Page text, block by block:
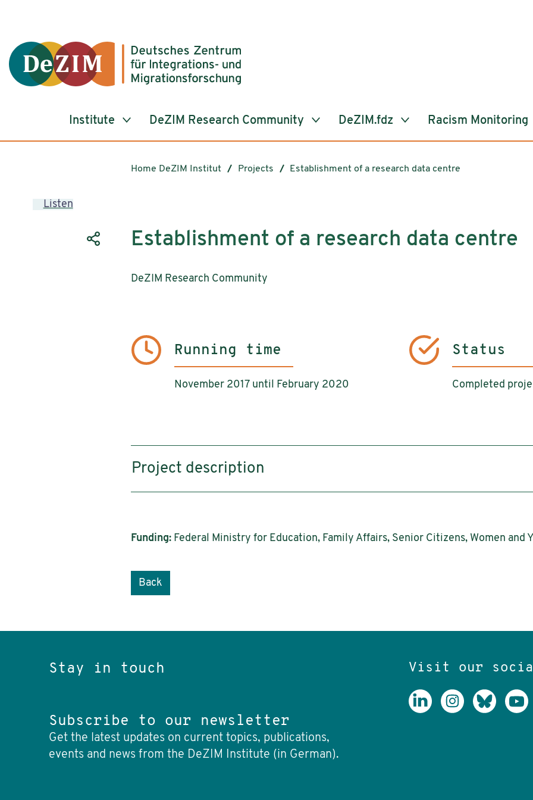
Institute DeZIM Research Community DeZIM.fdz Racism Monitoring
Home DeZIM Institut Projects Establishment of a research data centre
Listen
Establishment of a research data centre
DeZIM Research Community
Running time
November 2017 until February 2020
Status
Completed
Project description
Funding: Federal Ministry for Education, Family Affairs, Senior Citizens, Women
Back
Stay in touch
Subscribe to our newsletter
Get the latest updates on current topics, publications,
events and news from the DeZIM Institute (in German).
Visit our